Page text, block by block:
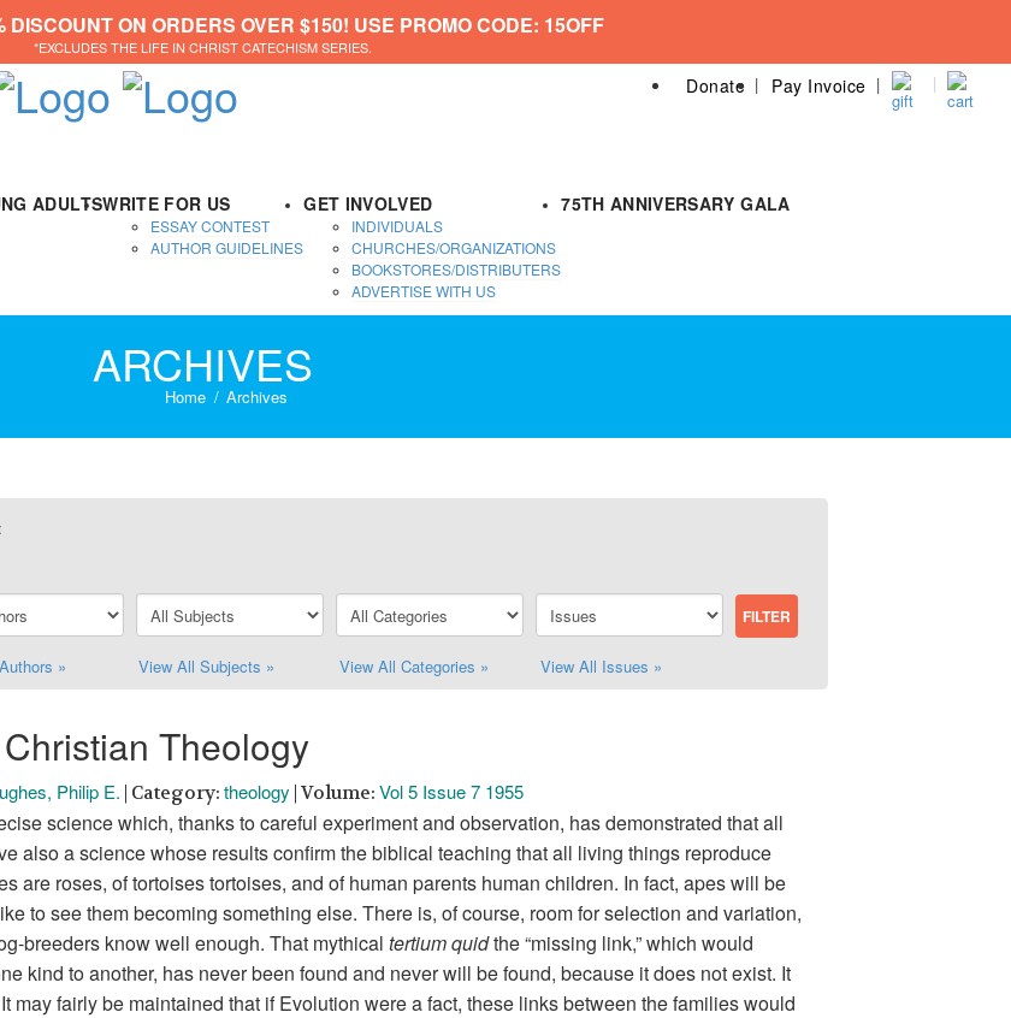
ON ORDERS OVER $150! USE PROMO CODE: 15OFF
*EXCLUDES THE LIFE IN CHRIST CATECHISM SERIES.
Donate Pay Invoice
ADULTSWRITE FOR US
ESSAY CONTEST
AUTHOR GUIDELINES
GET INVOLVED
INDIVIDUALS
CHURCHES/ORGANIZATIONS
BOOKSTORES/DISTRIBUTERS
ADVERTISE WITH US
75TH ANNIVERSARY GALA
ARCHIVES
Home Archives
» View All Subjects » View All Categories » View All Issues »
Theology
Philip E. | Category: theology | Volume: Vol 5 Issue 7 1955
science which, thanks to careful experiment and observation, has demonstrated that all
also a science whose results confirm the biblical teaching that all living things reproduce
are roses, of tortoises tortoises, and of human parents human children. In fact, apes will be
to see them becoming something else. There is, of course, room for selection and variation,
breeders know well enough. That mythical tertium quidthe “missing link,” which would
kind to another, has never been found and never will be found, because it does not exist. It
may fairly be maintained that if Evolution were a fact, these links between the families would